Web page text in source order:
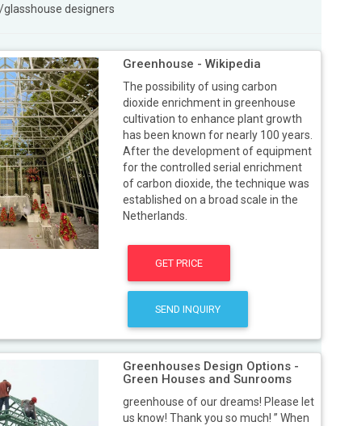
designers
Greenhouse - Wikipedia
The possibility of using carbon
dioxide enrichment in greenhouse
cultivation to enhance plant growth
has been known for nearly 100 years.
After the development of equipment
for the controlled serial enrichment
of carbon dioxide, the technique was
established on a broad scale in the
Netherlands.
GET PRICE
SEND INQUIRY
Greenhouses Design Options -
Green Houses and Sunrooms
greenhouse of our dreams! Please let
us know! Thank you so much! ” When